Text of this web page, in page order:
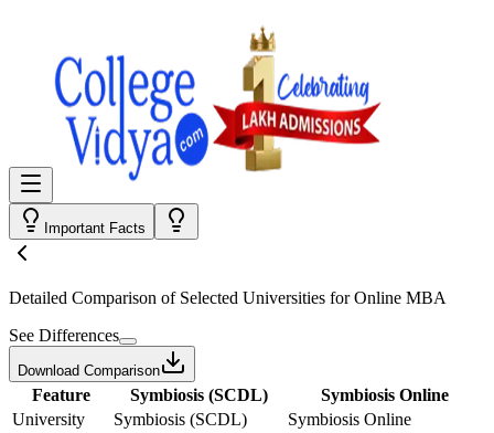
Important Facts
Detailed Comparison of Selected Universities forOnline MBA
See Differences
Download Comparison
Feature Symbiosis (SCDL)
Symbiosis Online
University
Symbiosis (SCDL)
Symbiosis Online